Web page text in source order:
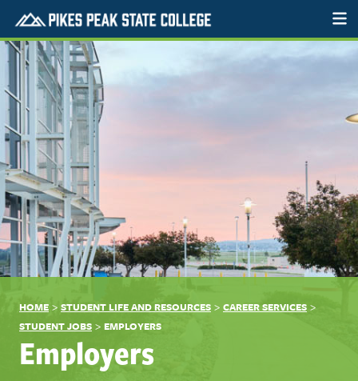
HOME > STUDENT LIFE AND RESOURCES > CAREER SERVICES >
STUDENT JOBS > EMPLOYERS
Employers